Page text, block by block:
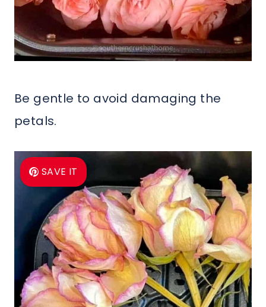
Be gentle to avoid damaging the
petals.
SAVE IT